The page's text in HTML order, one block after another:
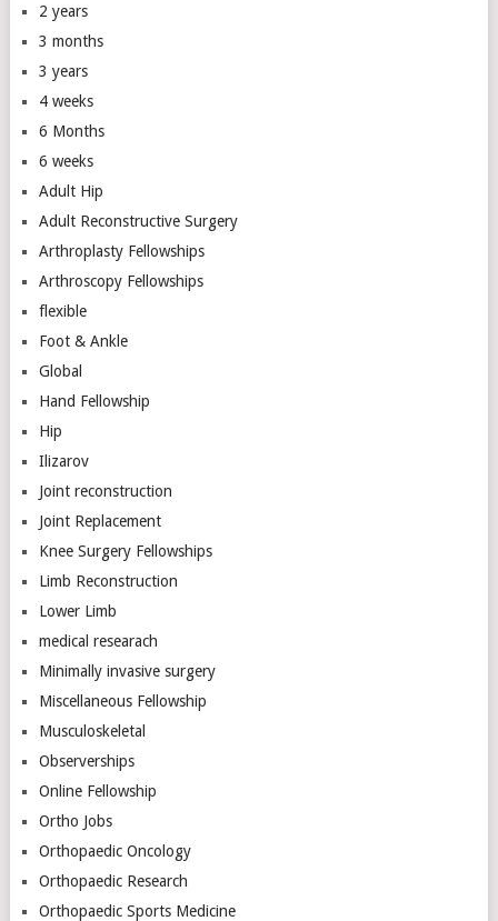
2 years
3 months
3 years
4 weeks
6 Months
6 weeks
Adult Hip
Adult Reconstructive Surgery
Arthroplasty Fellowships
Arthroscopy Fellowships
flexible
Foot & Ankle
Global
Hand Fellowship
Hip
Ilizarov
Joint reconstruction
Joint Replacement
Knee Surgery Fellowships
Limb Reconstruction
Lower Limb
medical researach
Minimally invasive surgery
Miscellaneous Fellowship
Musculoskeletal
Observerships
Online Fellowship
Ortho Jobs
Orthopaedic Oncology
Orthopaedic Research
Orthopaedic Sports Medicine